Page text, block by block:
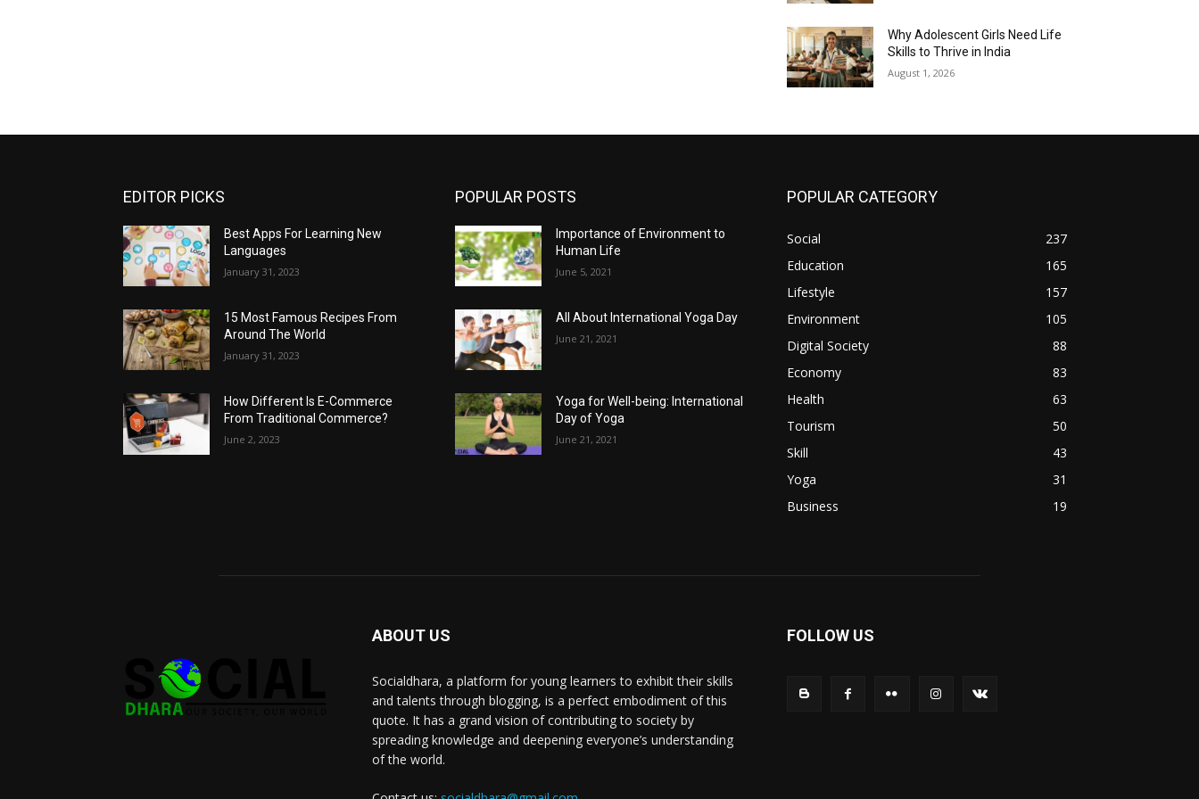
Why Adolescent Girls Need Life
Skills to Thrive in India
August 1, 2026
EDITOR PICKS
Best Apps For Learning New
Languages
January 31, 2023
15 Most Famous Recipes From
Around The World
January 31, 2023
How Different Is E-Commerce
From Traditional Commerce?
June 2, 2023
POPULAR POSTS
Importance of Environment to
Human Life
June 5, 2021
All About International Yoga Day
June 21, 2021
Yoga for Well-being: International
Day of Yoga
June 21, 2021
POPULAR CATEGORY
Social
237
Education
165
Lifestyle
157
Environment
105
Digital Society
88
Economy
83
Health
63
Tourism
50
Skill
43
Yoga
31
Business
19
ABOUT US
Socialdhara, a platform for young learners to exhibit their skills
and talents through blogging, is a perfect embodiment of this
quote. It has a grand vision of contributing to society by
spreading knowledge and deepening everyone’s understanding
of the world.
FOLLOW US